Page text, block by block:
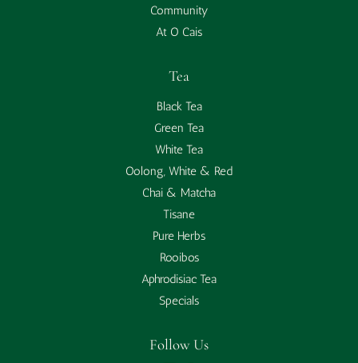
Community
At O Cais
Tea
Black Tea
Green Tea
White Tea
Oolong, White & Red
Chai & Matcha
Tisane
Pure Herbs
Rooibos
Aphrodisiac Tea
Specials
Follow Us